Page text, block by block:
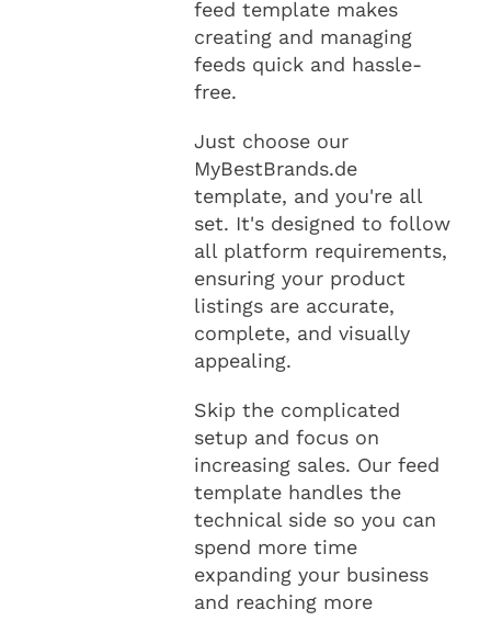
feed template makes
creating and managing
feeds quick and hassle-
free.
Just choose our
MyBestBrands.de
template, and you're all
set. It's designed to follow
all platform requirements,
ensuring your product
listings are accurate,
complete, and visually
appealing.
Skip the complicated
setup and focus on
increasing sales. Our feed
template handles the
technical side so you can
spend more time
expanding your business
and reaching more